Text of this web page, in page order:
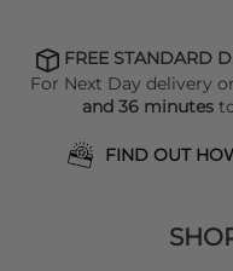
FREE STANDARD
For Next Day delivery
and 36 minutes
FIND OUT